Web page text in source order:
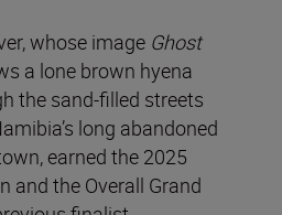
whose image Ghost
a lone brown hyena
the sand-filled streets
long abandoned
earned the 2025
and the Overall Grand